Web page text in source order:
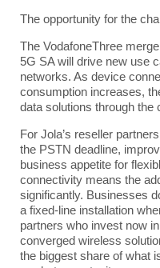
The opportunity for the
The VodafoneThree
5G SA will drive new use
networks. As device
consumption increases,
data solutions through the
For Jola’s reseller partners
the PSTN deadline,
business appetite for
connectivity means the
significantly. Businesses
a fixed-line installation
partners who invest now
converged wireless
the biggest share of what